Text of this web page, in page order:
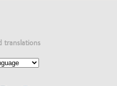
translations